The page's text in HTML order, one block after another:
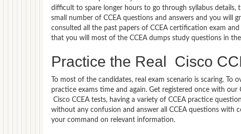
difficult to spare longer hours to go through syllabus details,
small number of CCEA questions and answers and you will
consulted all the past papers of CCEA certification exam
that you will most of the CCEA dumps study questions in
Practice the Real Cisco
To most of the candidates, real exam scenario is scaring.
practice exams time and again. Get registered once with
Cisco CCEA tests, having a variety of CCEA practice
without any confusion and answer all CCEA questions with
your command on relevant information.